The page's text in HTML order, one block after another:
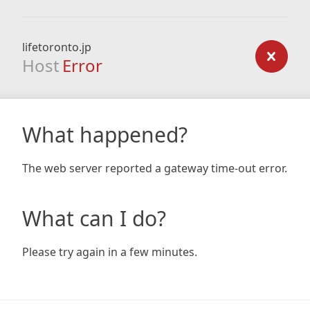
lifetoronto.jp
Host Error
What happened?
The web server reported a gateway time-out error.
What can I do?
Please try again in a few minutes.